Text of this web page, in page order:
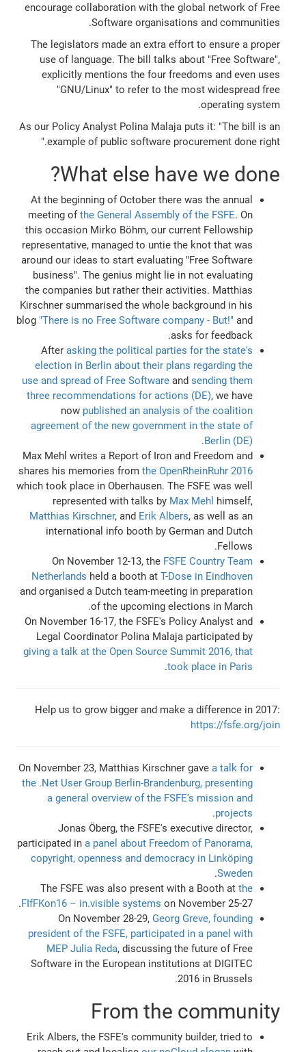
encourage collaboration with the global network of Free
Software organisations and communities.
The legislators made an extra effort to ensure a proper
use of language. The bill talks about "Free Software",
explicitly mentions the four freedoms and even uses
"GNU/Linux" to refer to the most widespread free
operating system.
As our Policy Analyst Polina Malaja puts it: "The bill is an
example of public software procurement done right."
What else have we done?
At the beginning of October there was the annual
meeting ofthe General Assembly of the FSFE. On
this occasion Mirko Böhm, our current Fellowship
representative, managed to untie the knot that was
around our ideas to start evaluating "Free Software
business". The genius might lie in not evaluating
the companies but rather their activities. Matthias
Kirschner summarised the whole background in his
blog "There is no Free Software company - But!" and
asks for feedback.
After asking the political parties for the state's
election in Berlin about their plans regarding the
use and spread of Free Software and sending them
three recommendations for actions (DE), we have
now published an analysis of the coalition
agreement of the new government in the state of
Berlin (DE)
.
Max Mehl writes a Report of Iron and Freedom and
shares his memories from the OpenRheinRuhr 2016
which took place in Oberhausen. The FSFE was well
represented with talks by Max Mehl himself,
Matthias Kirschner, and Erik Albers, as well as an
international info booth by German and Dutch
Fellows.
On November 12-13, the FSFE Country Team
Netherlands held a booth at T-Dose in Eindhoven
and organised a Dutch team-meeting in preparation
of the upcoming elections in March.
On November 16-17, the FSFE's Policy Analyst and
Legal Coordinator Polina Malaja participated by
giving a talk at the Open Source Summit 2016, that
took place in Paris
.
Help us to grow bigger and make a difference in 2017:
https://fsfe.org/join
On November 23, Matthias Kirschner gave a talk for
the .Net User Group Berlin-Brandenburg, presenting
a general overview of the FSFE's mission and
projects
.
Jonas Öberg, the FSFE's executive director,
participated in a panel about Freedom of Panorama,
copyright, openness and democracy in Linköping
Sweden
.
The FSFE was also present with a Booth at the
FIfFKon16 – in.visible systems on November 25-27.
On November 28-29, Georg Greve, founding
president of the FSFE, participated in a panel with
MEP Julia Reda, discussing the future of Free
Software in the European institutions at DIGITEC
2016 in Brussels.
From the community
Erik Albers, the FSFE's community builder, tried to